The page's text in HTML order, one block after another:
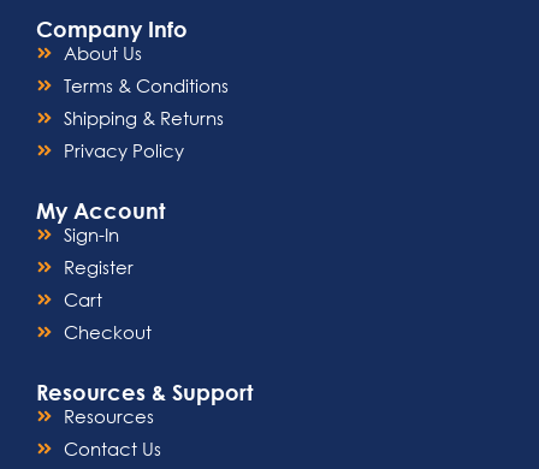
Company Info
About Us
Terms & Conditions
Shipping & Returns
Privacy Policy
My Account
Sign-In
Register
Cart
Checkout
Resources & Support
Resources
Contact Us